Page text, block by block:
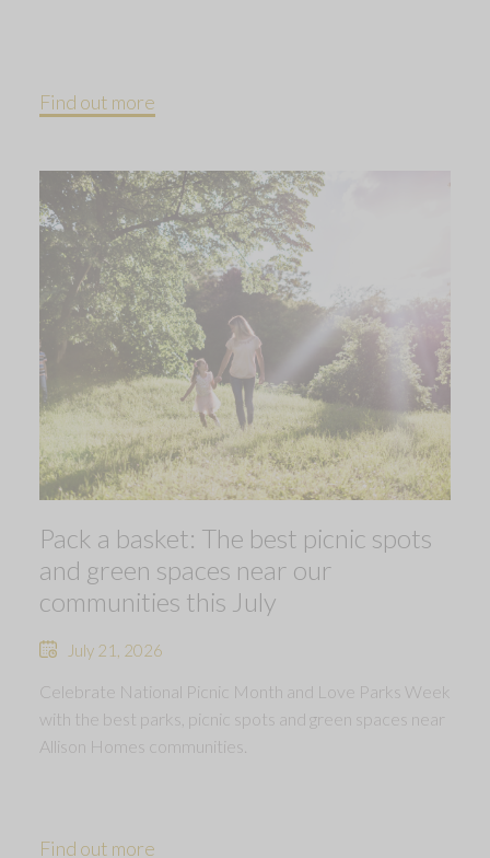
Find out more
Pack a basket: The best picnic spots
and green spaces near our
communities this July
July 21, 2026
Celebrate National Picnic Month and Love Parks Week
with the best parks, picnic spots and green spaces near
Allison Homes communities.
Find out more